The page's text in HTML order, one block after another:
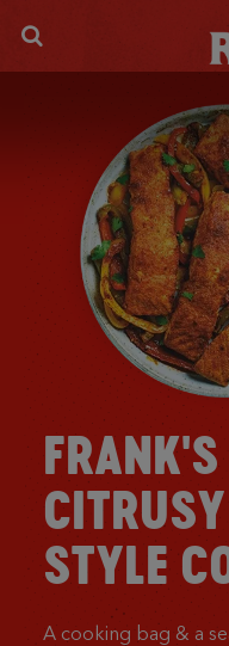
STYLE
A cooking bag & a